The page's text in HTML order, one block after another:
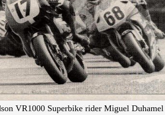
VR1000 Superbike rider Miguel